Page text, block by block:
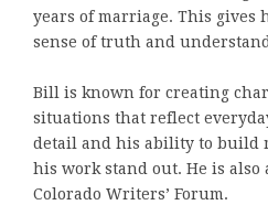
years of marriage. This gives
sense of truth and
Bill is known for creating
situations that reflect
detail and his ability to build
his work stand out. He is also
Colorado Writers’ Forum.